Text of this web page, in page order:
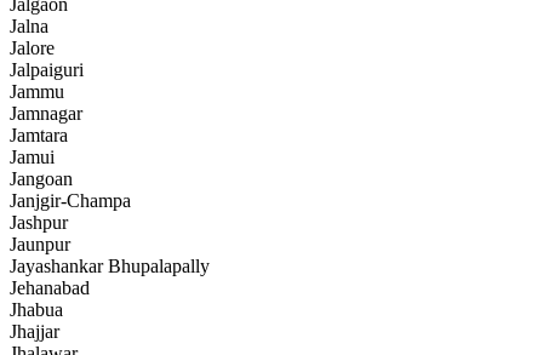
Jalgaon
Jalna
Jalore
Jalpaiguri
Jammu
Jamnagar
Jamtara
Jamui
Jangoan
Janjgir-Champa
Jashpur
Jaunpur
Jayashankar Bhupalapally
Jehanabad
Jhabua
Jhajjar